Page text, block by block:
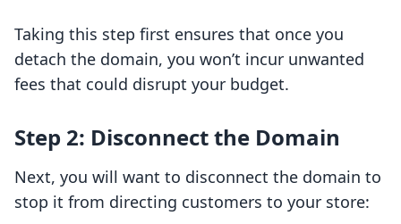
Taking this step first ensures that once you
detach the domain, you won’t incur unwanted
fees that could disrupt your budget.
Step 2: Disconnect the Domain
Next, you will want to disconnect the domain to
stop it from directing customers to your store: